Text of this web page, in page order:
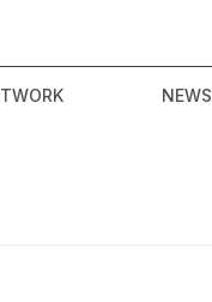
NEWS